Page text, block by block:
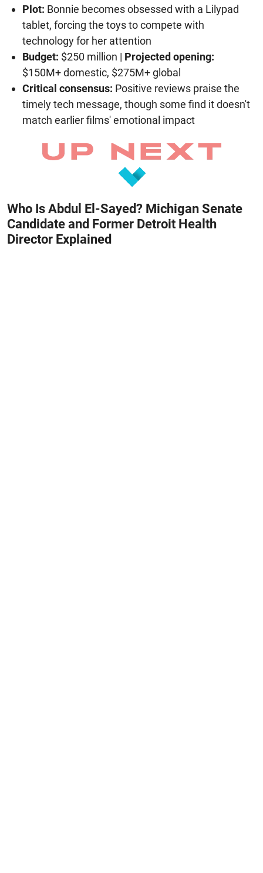
Plot: Bonnie becomes obsessed with a Lilypad
tablet, forcing the toys to compete with
technology for her attention
Budget: $250 million | Projected opening:
$150M+ domestic, $275M+ global
Critical consensus: Positive reviews praise the
timely tech message, though some find it doesn't
match earlier films' emotional impact
Who Is Abdul El-Sayed? Michigan Senate
Candidate and Former Detroit Health
Director Explained